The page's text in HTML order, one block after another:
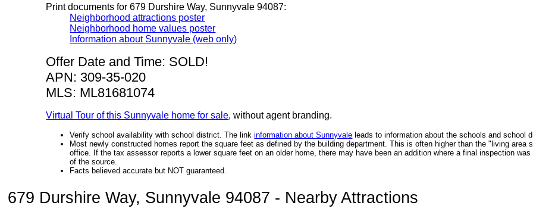
Print documents for 679 Durshire Way, Sunnyvale 94087:
Neighborhood attractions poster
Neighborhood home values poster
Information about Sunnyvale (web only)
Offer Date and Time: SOLD!
APN: 309-35-020
MLS: ML81681074
Virtual Tour of this Sunnyvale home for sale , without agent branding.
Verify school availability with school district. The linkinformation about Sunnyvale leads to information about the schools and school
Most newly constructed homes report the square feet as defined by the building department. This is often higher than the "living
office. If the tax assessor reports a lower square feet on an older home, there may have been an addition where a final inspection
of the source.
Facts believed accurate but NOT guaranteed.
679 Durshire Way, Sunnyvale 94087 - Nearby Attractions